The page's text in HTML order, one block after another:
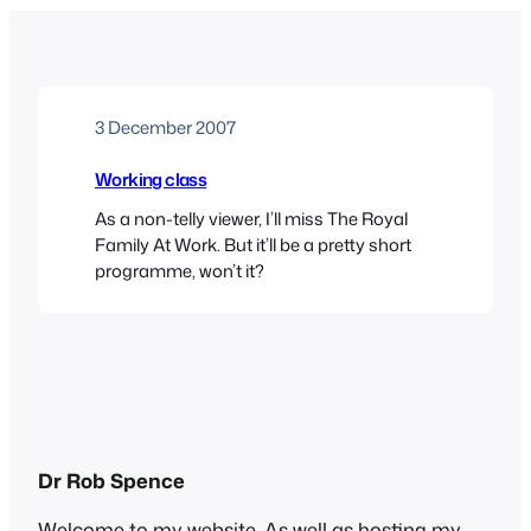
3 December 2007
Working class
As a non-telly viewer, I’ll miss The Royal
Family At Work. But it’ll be a pretty short
programme, won’t it?
Dr Rob Spence